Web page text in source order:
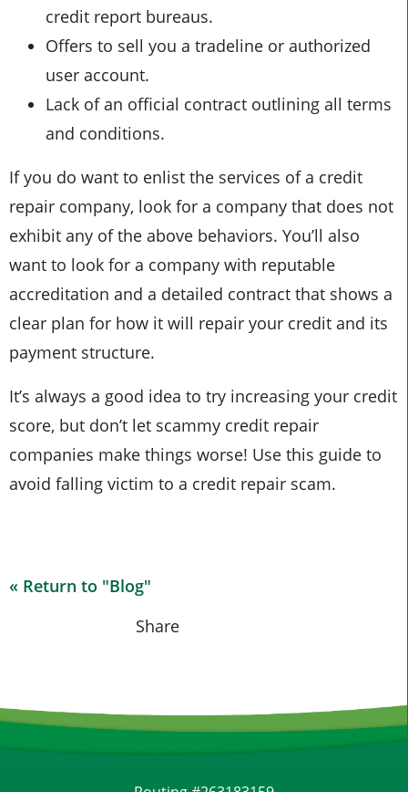
credit report bureaus.
Offers to sell you a tradeline or authorized
user account.
Lack of an official contract outlining all terms
and conditions.
If you do want to enlist the services of a credit
repair company, look for a company that does not
exhibit any of the above behaviors. You’ll also
want to look for a company with reputable
accreditation and a detailed contract that shows a
clear plan for how it will repair your credit and its
payment structure.
It’s always a good idea to try increasing your credit
score, but don’t let scammy credit repair
companies make things worse! Use this guide to
avoid falling victim to a credit repair scam.
« Return to "Blog"
Share